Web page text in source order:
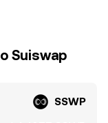
Suiswap
SSWP